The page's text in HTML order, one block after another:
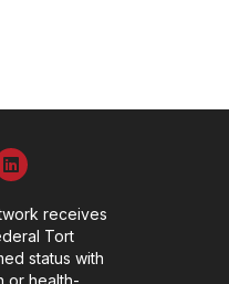
receives
Tort
status with
or health-